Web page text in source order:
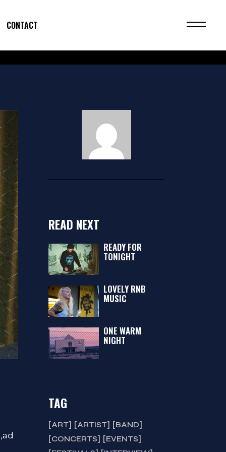
CONTACT
READ NEXT
READY FOR
TONIGHT
LOVELY RNB
MUSIC
ONE WARM
NIGHT
TAG
ART ARTIST
BAND
CONCERTS
EVENTS